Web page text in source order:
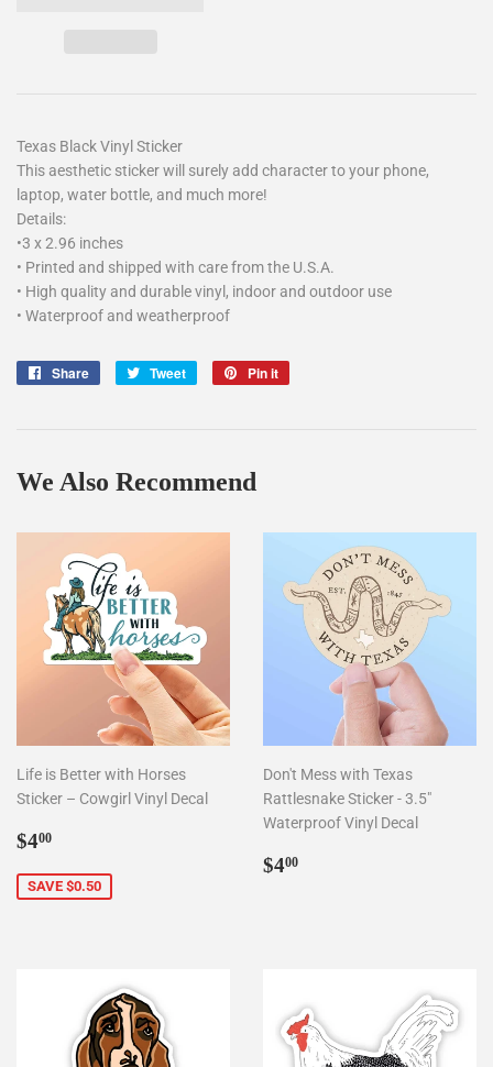
Texas Black Vinyl Sticker
This aesthetic sticker will surely add character to your phone,
laptop, water bottle, and much more!
Details:
•3 x 2.96 inches
• Printed and shipped with care from the U.S.A.
• High quality and durable vinyl, indoor and outdoor use
• Waterproof and weatherproof
Share
Share
Tweet
Tweet
Pin it
We Also Recommend
Life is Better with Horses
Sticker – Cowgirl Vinyl Decal
Sale
$400
SAVE $0.50
Don't Mess with Texas
Rattlesnake Sticker - 3.5"
Waterproof Vinyl Decal
Regular
$400